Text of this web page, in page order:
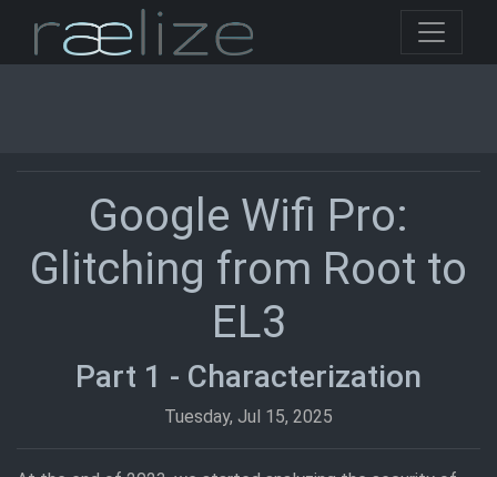
Google Wifi Pro:
Glitching from Root to
EL3
Part 1 - Characterization
Tuesday, Jul 15, 2025